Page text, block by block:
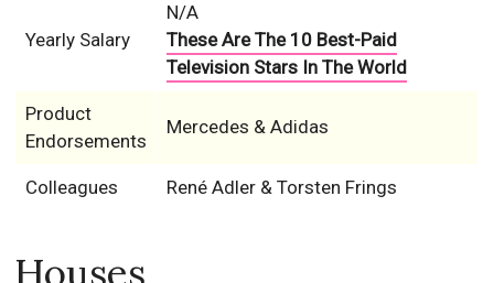
Yearly Salary
N/A
These Are The 10 Best-Paid
Television Stars In The World
Product
Endorsements
Mercedes & Adidas
Colleagues René Adler & Torsten Frings
Houses